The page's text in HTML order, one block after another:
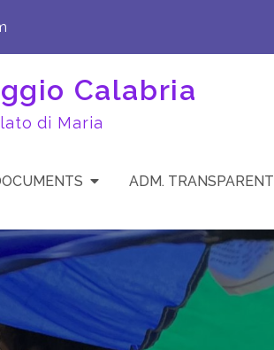
Calabria
di Maria
ADM. TRANSPARENT